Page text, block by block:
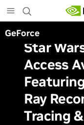
to
main
content
GeForce
Star
Access
Ray
Tracing